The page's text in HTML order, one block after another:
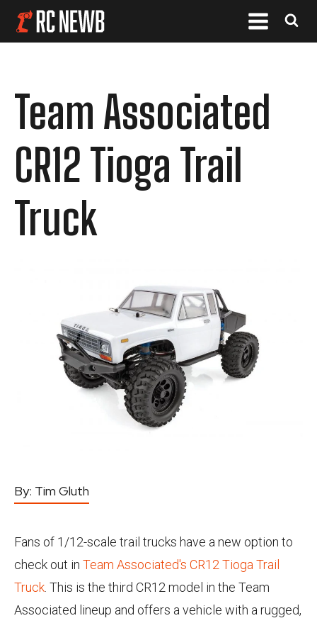
Team Associated
CR12 Tioga Trail
Truck
By: Tim Gluth
Fans of 1/12-scale trail trucks have a new option to
check out in Team Associated's CR12 Tioga Trail
Truck . This is the third CR12 model in the Team
Associated lineup and offers a vehicle with a rugged,